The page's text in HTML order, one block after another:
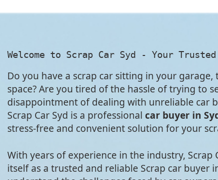
Welcome to Scrap Car Syd - Your
Do you have a scrap car sitting in your
space? Are you tired of the hassle of trying to
disappointment of dealing with unreliable car
Scrap Car Syd is a professional car buyer in
stress-free and convenient solution for your
With years of experience in the industry, Scrap
itself as a trusted and reliable Scrap car buyer